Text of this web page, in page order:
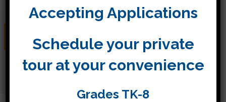
Classroom News
Accepting Applications
Schedule your private
tour at your convenience
Grades TK-8